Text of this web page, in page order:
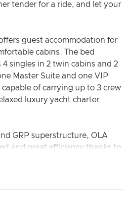
tender for a ride, and let your
guest accommodation for
cabins. The bed
singles in 2 twin cabins and 2
Master Suite and one VIP
of carrying up to 3 crew
luxury yacht charter
GRP superstructure, OLA
and great efficiency thanks to